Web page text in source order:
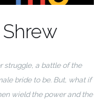
struggle, a battle of the
bride to be. But, what if
wield the power and the